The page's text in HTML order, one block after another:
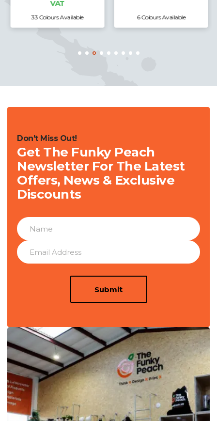
VAT
33 Colours Available 6 Colours Available
Don't Miss Out!
Get The Funky Peach
Newsletter For The Latest
Offers, News & Exclusive
Discounts
Submit